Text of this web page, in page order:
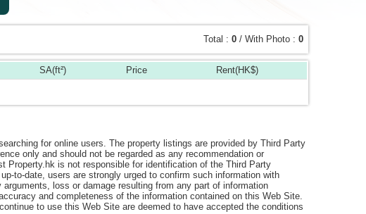
Total : 0 / With Photo : 0
SA(ft²) Price
Rent(HK$)
for online users. The property listings are provided by Third Party
only and should not be regarded as any recommendation or
Property.hk is not responsible for identification of the Third Party
to-date, users are strongly urged to confirm such information with
loss or damage resulting from any part of information
and completeness of the information contained on this Web Site.
to use this Web Site are deemed to have accepted the conditions